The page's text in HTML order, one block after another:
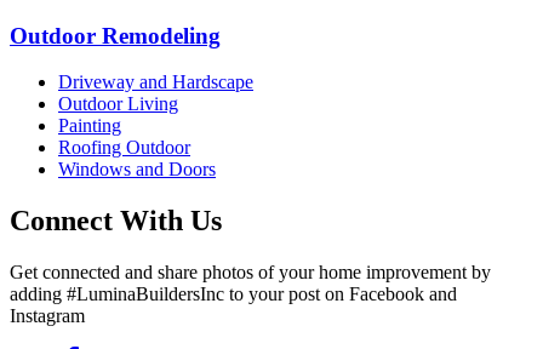
Outdoor Remodeling
Driveway and Hardscape
Outdoor Living
Painting
Roofing Outdoor
Windows and Doors
Connect With Us
Get connected and share photos of your home improvement by
adding #LuminaBuildersInc to your post on Facebook and
Instagram